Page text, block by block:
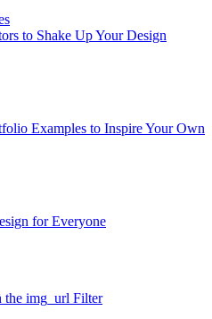
to Shake Up Your Design
Examples to Inspire Your Own
for Everyone
the img_url Filter